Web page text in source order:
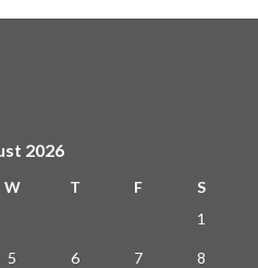
2026
W T F
S
1
5 6 7 8